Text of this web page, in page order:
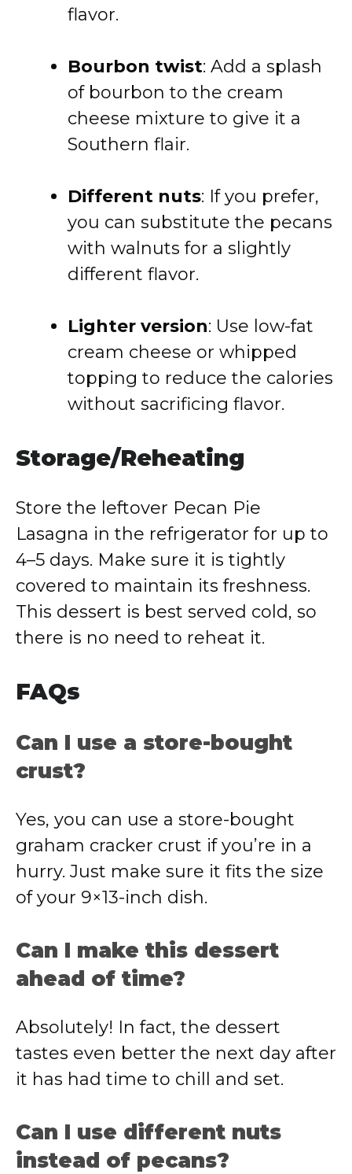
flavor.
Bourbon twist: Add a splash
of bourbon to the cream
cheese mixture to give it a
Southern flair.
Different nuts: If you prefer,
you can substitute the pecans
with walnuts for a slightly
different flavor.
Lighter version: Use low-fat
cream cheese or whipped
topping to reduce the calories
without sacrificing flavor.
Storage/Reheating
Store the leftover Pecan Pie
Lasagna in the refrigerator for up to
4–5 days. Make sure it is tightly
covered to maintain its freshness.
This dessert is best served cold, so
there is no need to reheat it.
FAQs
Can I use a store-bought
crust?
Yes, you can use a store-bought
graham cracker crust if you’re in a
hurry. Just make sure it fits the size
of your 9×13-inch dish.
Can I make this dessert
ahead of time?
Absolutely! In fact, the dessert
tastes even better the next day after
it has had time to chill and set.
Can I use different nuts
instead of pecans?